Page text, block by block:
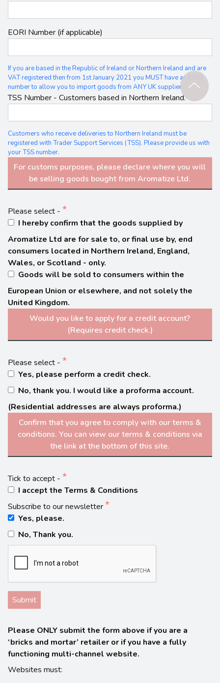
EORI Number (if applicable)
If you are based in the Republic of Ireland or Northern Ireland and are
VAT registered then from 1st January 2021 you MUST have an EORI
number to allow you to import goods from ANY UK supplier.
TSS Number - Customers based in Northern Ireland.
Customers who receive deliveries to Northern Ireland must be
registered with Trader Support Services (TSS). Please provide us with
your TSS number.
For customs purposes, please declare where you will
be selling goods bought from Aromatize Ltd.
Please select -
I hereby confirm that the goods supplied by
Aromatize Ltd are for sale to, or final use by, end
consumers located in Northern Ireland, England,
Wales, or Scotland - only.
Goods will be sold to consumers within the
European Union or elsewhere, and not solely the
United Kingdom.
Would you like to apply for a credit account?
(Requires credit check.)
Please select -
Yes, please perform a credit check.
No, thank you. I would like a proforma account.
(Residential addresses are always proforma.)
Confirm that you agree to comply with our terms &
conditions. You can view our terms & conditions via
the link at the bottom of this site.
Tick to accept -
I accept the Terms & Conditions
Subscribe to our newsletter
Yes, please.
No, Thank you.
Please ONLY submit the form above if you are a
‘bricks and mortar’ retailer or if you have a fully
functioning multi-channel website.
Websites must: